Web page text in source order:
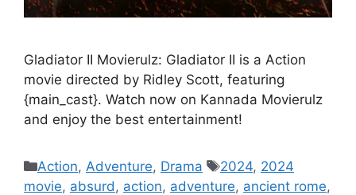
Gladiator II Movierulz: Gladiator II is a Action
movie directed by Ridley Scott, featuring
{main_cast}. Watch now on Kannada Movierulz
and enjoy the best entertainment!
Categories
Action, Adventure, Drama Tags
2024, 2024
movie, absurd , action, adventure, ancient rome,